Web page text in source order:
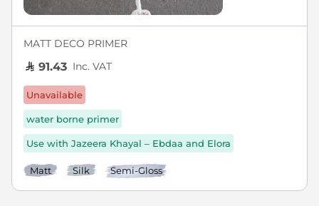
MATT DECO PRIMER
91.43 Inc. VAT
Unavailable
water borne primer
Use with Jazeera Khayal – Ebdaa and Elora
Matt Silk Semi-Gloss